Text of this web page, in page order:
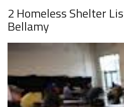
2 Homeless Shelter
Bellamy